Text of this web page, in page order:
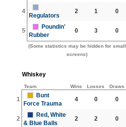
4
Regulators
2 1 0
5
Poundin'
Rubber
0 3 0
(Some statistics may be hidden for small
screens)
Whiskey
Team Wins Losses Draws
1
Bunt
Force Trauma
4 0 0
2
Red, White
& Blue Balls
2 2 0